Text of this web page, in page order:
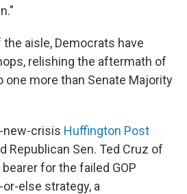
aisle, Democrats have
relishing the aftermath of
one more than Senate Majority
new-crisis Huffington Post
Republican Sen. Ted Cruz of
for the failed GOP
else strategy, a